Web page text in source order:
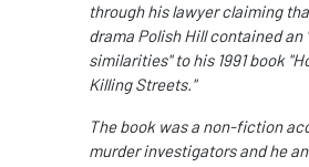
through his lawyer claiming
drama Polish Hill contained
similarities" to his 1991 book
Killing Streets."
The book was a non-fiction
murder investigators and he